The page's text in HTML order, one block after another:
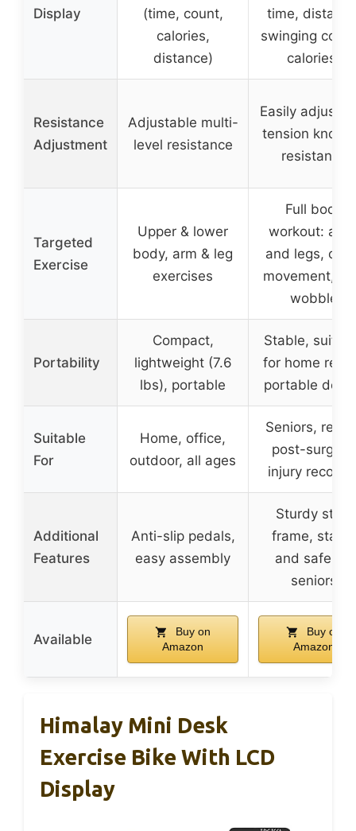
Display
(time, count,
calories,
distance)
time,
swinging
calories)
Resistance
Adjustment
Adjustable multi-
level resistance
Easily
tension knob
resistance
Targeted
Exercise
Upper & lower
body, arm & leg
exercises
Full body
workout:
and legs,
movement,
wobble
Portability
Compact,
lightweight (7.6
lbs), portable
Stable,
for home
portable
Suitable
For
Home, office,
outdoor, all ages
Seniors,
post-surgery,
injury
Additional
Features
Anti-slip pedals,
easy assembly
Sturdy steel
frame, stable
and safe for
seniors
Available
Buy on
Amazon
Buy on
Amazon
Himalay Mini Desk
Exercise Bike With LCD
Display